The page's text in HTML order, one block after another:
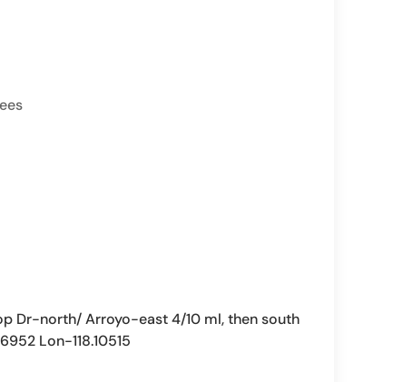
Dr-north/ Arroyo-east 4/10 ml, then south
Lon-118.10515